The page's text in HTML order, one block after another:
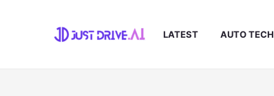
LATEST AUTO TECH